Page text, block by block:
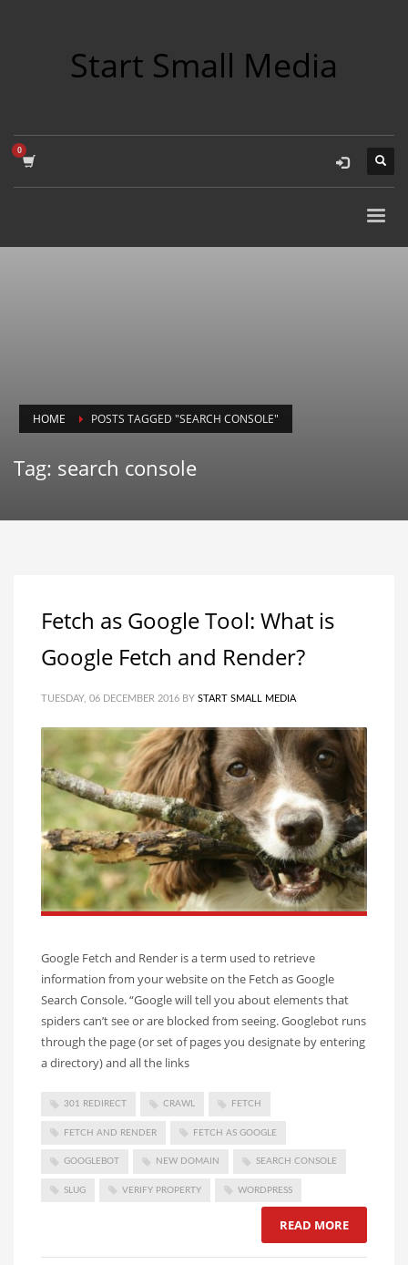
Start Small Media
HOME POSTS TAGGED "SEARCH CONSOLE"
Tag: search console
Fetch as Google Tool: What is
Google Fetch and Render?
TUESDAY, 06 DECEMBER 2016 BY START SMALL MEDIA
Google Fetch and Render is a term used to retrieve
information from your website on the Fetch as Google
Search Console. “Google will tell you about elements that
spiders can’t see or are blocked from seeing. Googlebot runs
through the page (or set of pages you designate by entering
a directory) and all the links
301 REDIRECT CRAWL FETCH
FETCH AND RENDER FETCH AS GOOGLE
GOOGLEBOT NEW DOMAIN SEARCH CONSOLE
SLUG VERIFY PROPERTY WORDPRESS
READ MORE